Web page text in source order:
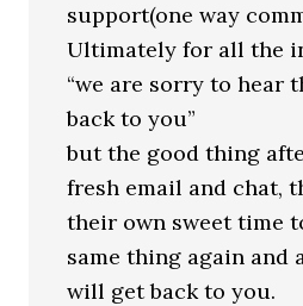
support(one way
Ultimately for all the
“we are sorry to hear
back to you”
but the good thing
fresh email and chat,
their own sweet time
same thing again and
will get back to you.